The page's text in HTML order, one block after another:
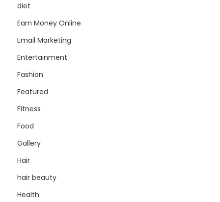
diet
Earn Money Online
Email Marketing
Entertainment
Fashion
Featured
Fitness
Food
Gallery
Hair
hair beauty
Health